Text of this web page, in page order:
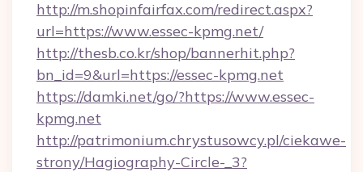
http://m.shopinfairfax.com/redirect.aspx?
url=https://www.essec-kpmg.net/
http://thesb.co.kr/shop/bannerhit.php?
bn_id=9&url=https://essec-kpmg.net
https://damki.net/go/?https://www.essec-
kpmg.net
http://patrimonium.chrystusowcy.pl/ciekawe-
strony/Hagiography-Circle-_3?